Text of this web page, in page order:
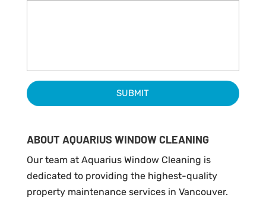
ABOUT AQUARIUS WINDOW CLEANING
Our team at Aquarius Window Cleaning is
dedicated to providing the highest-quality
property maintenance services in Vancouver.